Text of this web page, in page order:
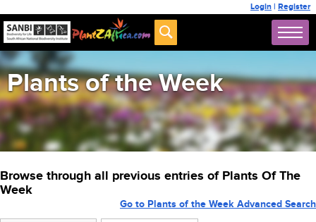
Login | Register
Plants of the Week
Browse through all previous entries of Plants Of The
Week
Go to Plants of the Week Advanced Search